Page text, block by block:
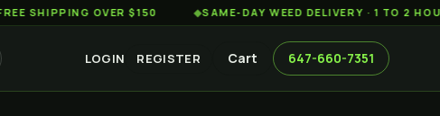
OVER $150 ◆SAME-DAY WEED DELIVERY · 1 TO 2 HOURS
LOGIN REGISTER Cart 647-660-7351